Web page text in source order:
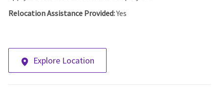
Relocation Assistance Provided:Yes
Explore Location